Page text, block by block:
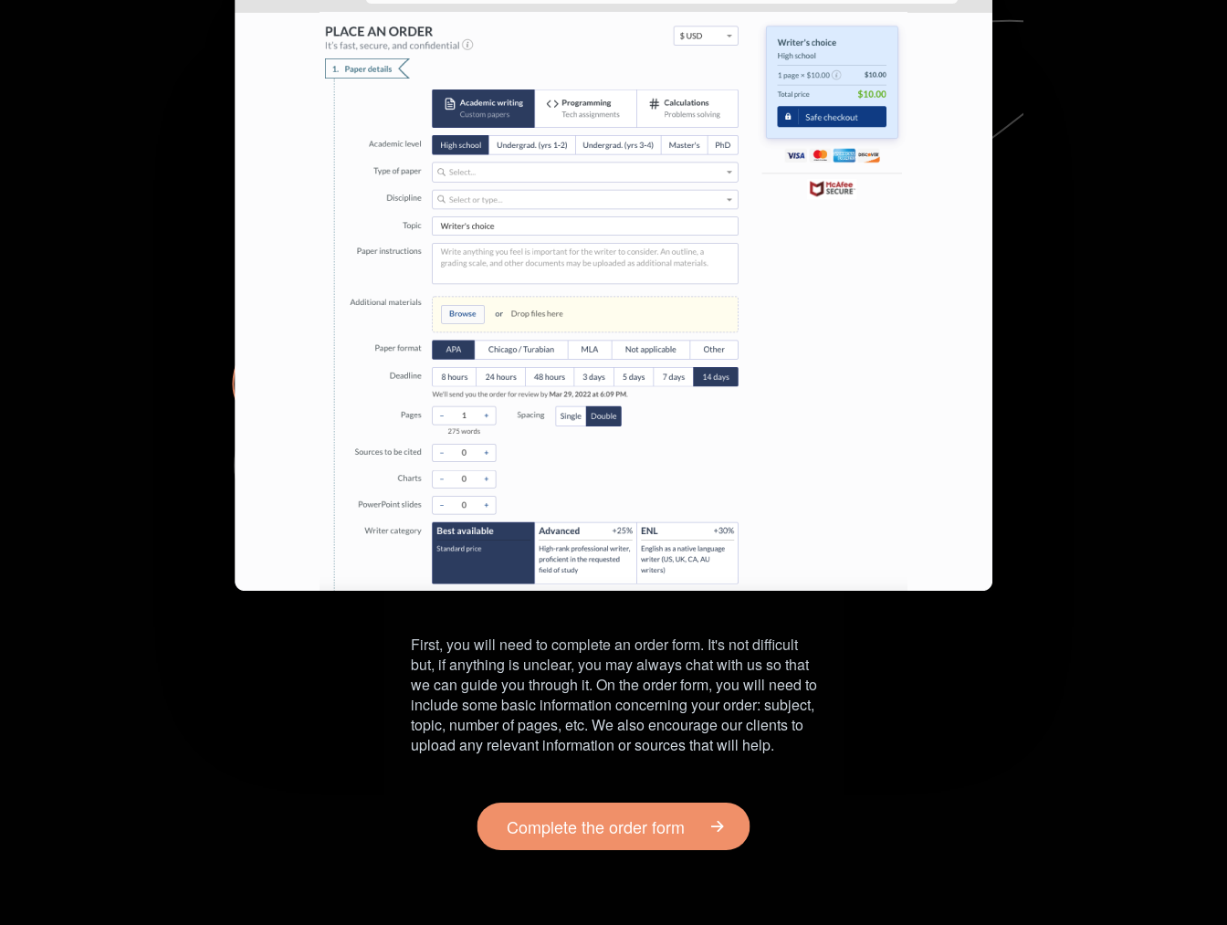
First, you will need to complete an order form. It's not difficult
but, if anything is unclear, you may always chat with us so that
we can guide you through it. On the order form, you will need to
include some basic information concerning your order: subject,
topic, number of pages, etc. We also encourage our clients to
upload any relevant information or sources that will help.
Complete the order form